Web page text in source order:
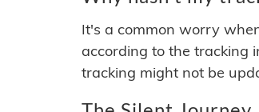
It's a common worry
according to the tracking
tracking might not be